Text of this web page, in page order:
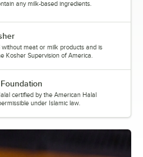
any milk-based ingredients.
meat or milk products and is
Kosher Supervision of America.
certified by the American Halal
under Islamic law.